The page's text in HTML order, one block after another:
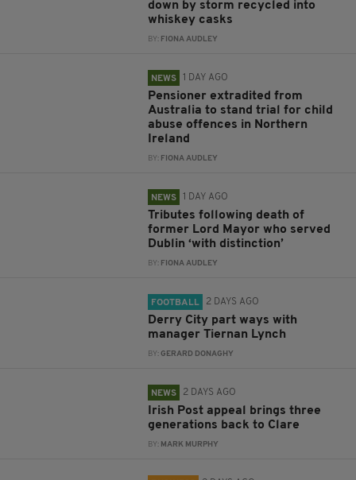
down by storm recycled into
whiskey casks
BY: FIONA AUDLEY
NEWS 1 DAY AGO
Pensioner extradited from
Australia to stand trial for child
abuse offences in Northern
Ireland
BY: FIONA AUDLEY
NEWS 1 DAY AGO
Tributes following death of
former Lord Mayor who served
Dublin ‘with distinction’
BY: FIONA AUDLEY
FOOTBALL 2 DAYS AGO
Derry City part ways with
manager Tiernan Lynch
BY:GERARD DONAGHY
NEWS 2 DAYS AGO
Irish Post appeal brings three
generations back to Clare
BY: MARK MURPHY